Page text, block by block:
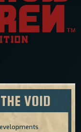
VOID